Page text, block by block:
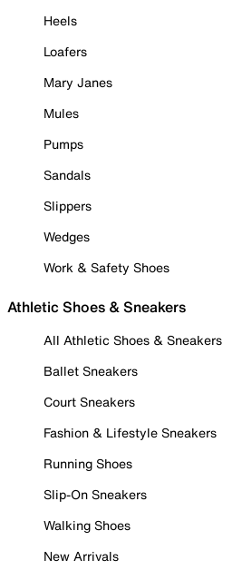
Heels
Loafers
Mary Janes
Mules
Pumps
Sandals
Slippers
Wedges
Work & Safety Shoes
Athletic Shoes & Sneakers
All Athletic Shoes & Sneakers
Ballet Sneakers
Court Sneakers
Fashion & Lifestyle Sneakers
Running Shoes
Slip-On Sneakers
Walking Shoes
New Arrivals